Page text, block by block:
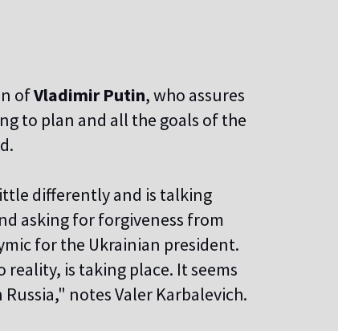
ofVladimir Putin, who assures
to plan and all the goals of the
differently and is talking
asking for forgiveness from
for the Ukrainian president.
is taking place. It seems
notes Valer Karbalevich.